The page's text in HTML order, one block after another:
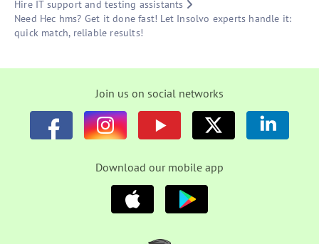
Hire IT support and testing assistants
Need Hec hms? Get it done fast! Let Insolvo experts handle it:
quick match, reliable results!
Join us on social networks
Download our mobile app